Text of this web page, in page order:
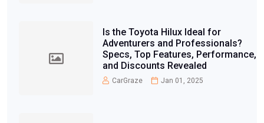
Is the Toyota Hilux Ideal for
Adventurers and Professionals?
Specs, Top Features, Performance,
and Discounts Revealed
CarGraze Jan 01, 2025